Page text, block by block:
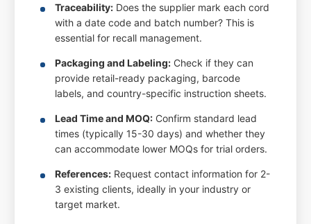
Traceability: Does the supplier mark each cord
with a date code and batch number? This is
essential for recall management.
Packaging and Labeling: Check if they can
provide retail-ready packaging, barcode
labels, and country-specific instruction sheets.
Lead Time and MOQ: Confirm standard lead
times (typically 15-30 days) and whether they
can accommodate lower MOQs for trial orders.
References: Request contact information for 2-
3 existing clients, ideally in your industry or
target market.